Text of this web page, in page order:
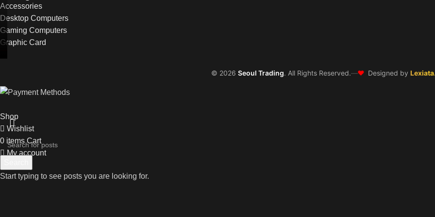
Accessories
Desktop Computers
Gaming Computers
Graphic Card
© 2026 Seoul Trading. All Rights Reserved.—❤️ Designed by
Start typing to see posts you are looking for.
Shop
Wishlist
0 items Cart
My account